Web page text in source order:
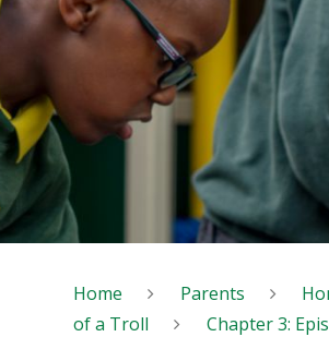
Home Parents
of a Troll
Chapter 3: